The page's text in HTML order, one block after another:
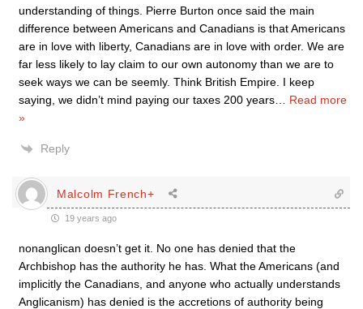
understanding of things. Pierre Burton once said the main
difference between Americans and Canadians is that Americans
are in love with liberty, Canadians are in love with order. We are
far less likely to lay claim to our own autonomy than we are to
seek ways we can be seemly. Think British Empire. I keep
saying, we didn’t mind paying our taxes 200 years
Read more
»
Reply
Malcolm French+
19 years ago
nonanglican doesn’t get it. No one has denied that the
Archbishop has the authority he has. What the Americans (and
implicitly the Canadians, and anyone who actually understands
Anglicanism) has denied is the accretions of authority being